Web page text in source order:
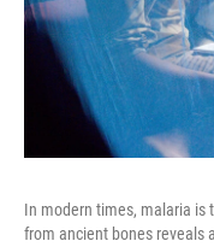
In modern times, malaria is
from ancient bones reveals